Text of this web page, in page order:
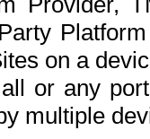
on a
or any
multiple